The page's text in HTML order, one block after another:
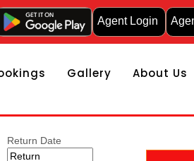
Agent Login
Gallery About Us
Return Date